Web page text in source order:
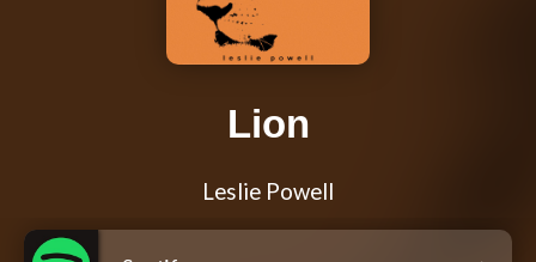
Lion
Leslie Powell